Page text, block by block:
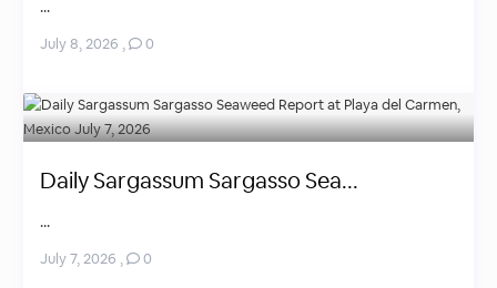
...
July 8, 2026 , 0
Daily Sargassum Sargasso Sea...
...
July 7, 2026 , 0